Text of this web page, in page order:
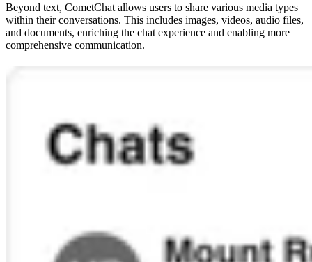
Beyond text, CometChat allows users to share various media types
within their conversations. This includes images, videos, audio files,
and documents, enriching the chat experience and enabling more
comprehensive communication.